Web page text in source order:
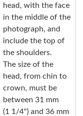
head, with the face
in the middle of the
photograph, and
include the top of
the shoulders.
The size of the
head, from chin to
crown, must be
between 31 mm
(1 1/4") and 36 mm